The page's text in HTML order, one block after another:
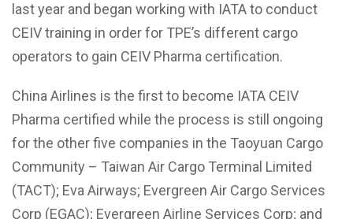
last year and began working with IATA to conduct
CEIV training in order for TPE’s different cargo
operators to gain CEIV Pharma certification.
China Airlines is the first to become IATA CEIV
Pharma certified while the process is still ongoing
for the other five companies in the Taoyuan Cargo
Community – Taiwan Air Cargo Terminal Limited
(TACT); Eva Airways; Evergreen Air Cargo Services
Corp (EGAC); Evergreen Airline Services Corp; and